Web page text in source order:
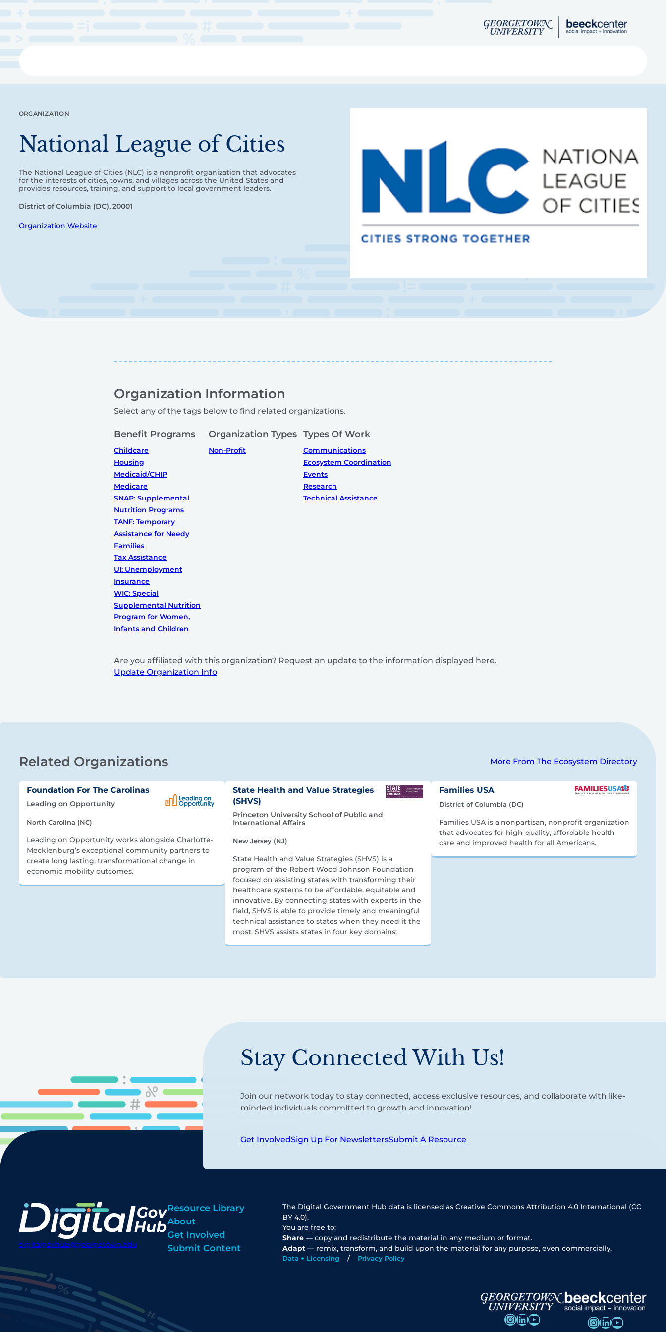
content
ORGANIZATION
National League of Cities
The National League of Cities (NLC) is a nonprofit organization that advocates
for the interests of cities, towns, and villages across the United States and
provides resources, training, and support to local government leaders.
District of Columbia (DC), 20001
Organization Website
Organization Information
Select any of the tags below to find related organizations.
Benefit Programs
Childcare
Housing
Medicaid/CHIP
Medicare
SNAP: Supplemental
Nutrition Programs
TANF: Temporary
Assistance for Needy
Families
Tax Assistance
UI: Unemployment
Insurance
WIC: Special
Supplemental Nutrition
Program for Women,
Infants and Children
Organization Types
Non-Profit
Types Of Work
Communications
Ecosystem Coordination
Events
Research
Technical Assistance
Are you affiliated with this organization? Request an update to the information displayed here.
Update Organization Info
Related Organizations More From The Ecosystem Directory
Foundation For The Carolinas
Leading on Opportunity
North Carolina (NC)
Leading on Opportunity works alongside Charlotte-
Mecklenburg’s exceptional community partners to
create long lasting, transformational change in
economic mobility outcomes.
State Health and Value Strategies
(SHVS)
Princeton University School of Public and
International Affairs
New Jersey (NJ)
State Health and Value Strategies (SHVS) is a
program of the Robert Wood Johnson Foundation
focused on assisting states with transforming their
healthcare systems to be affordable, equitable and
innovative. By connecting states with experts in the
field, SHVS is able to provide timely and meaningful
technical assistance to states when they need it the
most. SHVS assists states in four key domains:
Families USA
District of Columbia (DC)
Families USA is a nonpartisan, nonprofit organization
that advocates for high-quality, affordable health
care and improved health for all Americans.
Stay Connected With Us!
Join our network today to stay connected, access exclusive resources, and collaborate with like-
minded individuals committed to growth and innovation!
Get InvolvedSign Up For NewslettersSubmit A Resource
digitalgovhub@georgetown.edu
Resource Library
About
Get Involved
Submit Content
The Digital Government Hub data is licensed as Creative Commons Attribution 4.0 International (CC
BY 4.0).
You are free to:
Share — copy and redistribute the material in any medium or format.
Adapt — remix, transform, and build upon the material for any purpose, even commercially.
Data + Licensing Privacy Policy
InstagramLinkedIn YouTube InstagramLinkedIn YouTube